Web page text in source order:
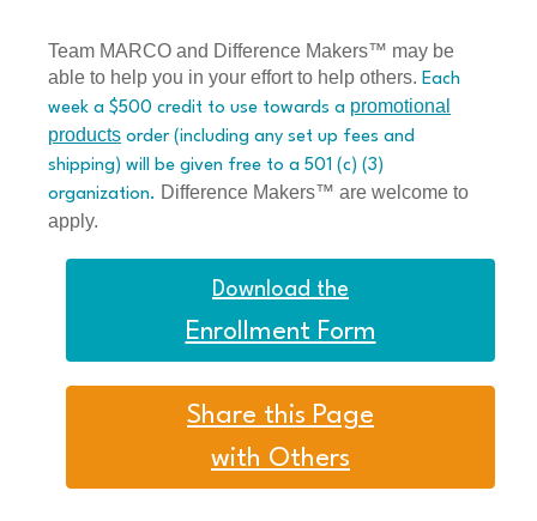
Team MARCO and Difference Makers™ may be
able to help you in your effort to help others. Each
week a $500 credit to use towards a promotional
products order (including any set up fees and
shipping) will be given free to a 501 (c) (3)
organization. Difference Makers™ are welcome to
apply.
Download the
Enrollment Form
Share this Page
with Others